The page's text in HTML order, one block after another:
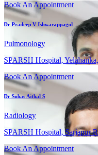
Book An Appointment
Dr Pradeep V Ishwarappagol
Pulmonology
SPARSH Hospital, Yelahanka,
Book An Appointment
Dr Suhas Aithal S
Radiology
SPARSH Hospital, Sarjapur
Book An Appointment